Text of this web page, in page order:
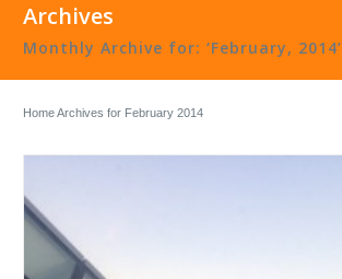
Archives
Monthly Archive for: ‘February, 2014’
HomeArchives for February 2014